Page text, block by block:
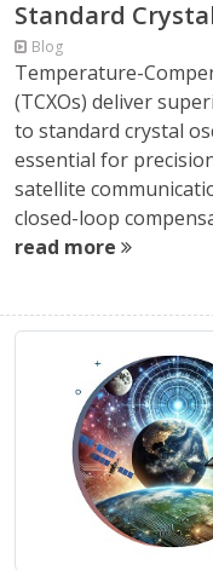
Standard
Blog
Temperature-
(TCXOs) deliver
to standard crystal
essential for
satellite
closed-loop
read more